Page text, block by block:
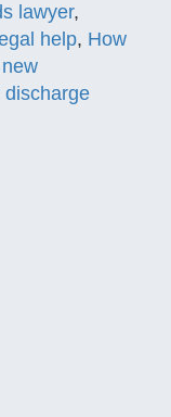
lawyer,
help, How
discharge